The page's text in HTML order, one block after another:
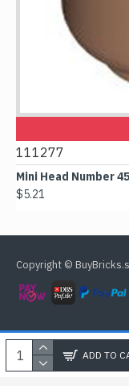
ADD TO
111277
Mini Head Number
$5.21
Copyright ©